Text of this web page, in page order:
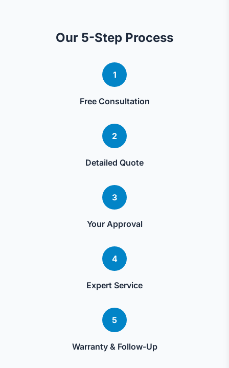
Our 5-Step Process
1
Free Consultation
2
Detailed Quote
3
Your Approval
4
Expert Service
5
Warranty & Follow-Up